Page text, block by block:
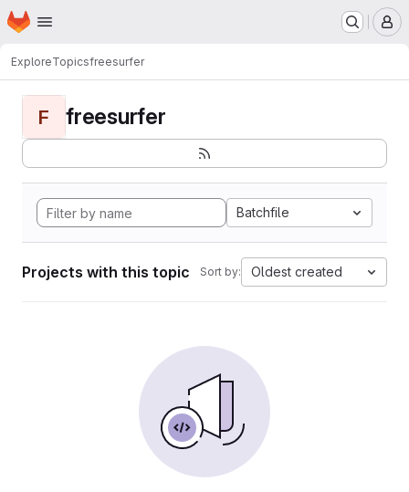
Skip to main content
Homepage
ExploreTopicsfreesurfer
F freesurfer
Batchfile
Projects with this topic Sort by: Oldest created